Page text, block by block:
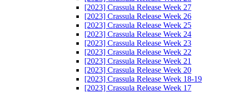
[2023] Crassula Release Week 27
[2023] Crassula Release Week 26
[2023] Crassula Release Week 25
[2023] Crassula Release Week 24
[2023] Crassula Release Week 23
[2023] Crassula Release Week 22
[2023] Crassula Release Week 21
[2023] Crassula Release Week 20
[2023] Crassula Release Week 18-19
[2023] Crassula Release Week 17